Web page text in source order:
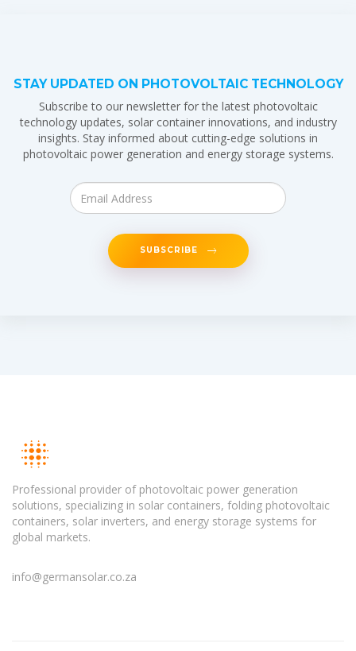
STAY UPDATED ON PHOTOVOLTAIC TECHNOLOGY
Subscribe to our newsletter for the latest photovoltaic
technology updates, solar container innovations, and industry
insights. Stay informed about cutting-edge solutions in
photovoltaic power generation and energy storage systems.
SUBSCRIBE
Professional provider of photovoltaic power generation
solutions, specializing in solar containers, folding photovoltaic
containers, solar inverters, and energy storage systems for
global markets.
info@germansolar.co.za